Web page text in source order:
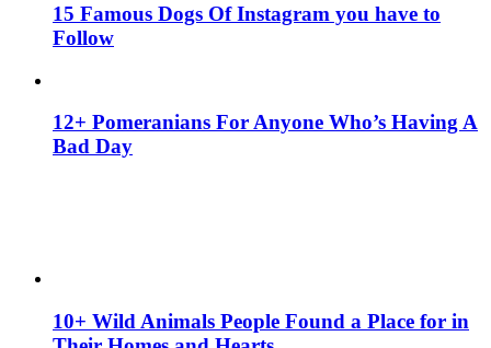
15 Famous Dogs Of Instagram you have to
Follow
12+ Pomeranians For Anyone Who’s Having A
Bad Day
10+ Wild Animals People Found a Place for in